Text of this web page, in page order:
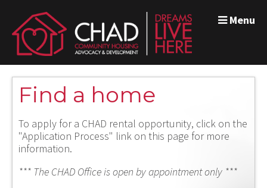
Menu
Find a home
To apply for a CHAD rental opportunity, click on the
"Application Process" link on this page for more
information.
*** The CHAD Office is open by appointment only ***